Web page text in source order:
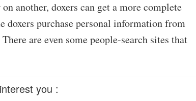
another, doxers can get a more complete
purchase personal information from
are even some people-search sites that
you :